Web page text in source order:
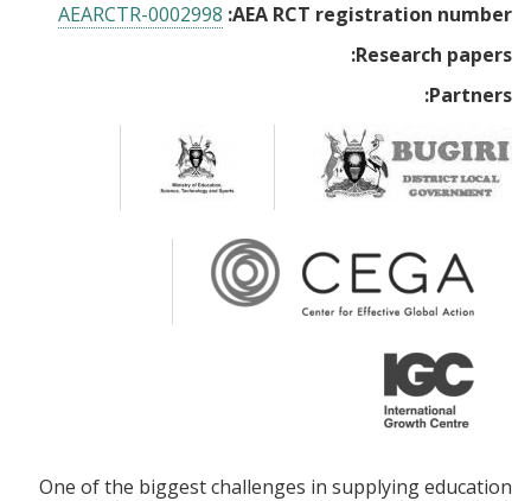
AEA RCT registration number:
AEARCTR-0002998
Research papers:
Partners:
One of the biggest challenges in supplying education